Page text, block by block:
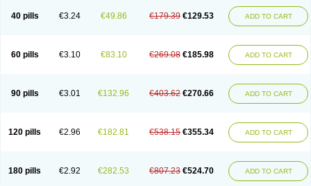
40 pills €3.24 €49.86 €179.39 €129.53 ADD TO CART
60 pills €3.10 €83.10 €269.08 €185.98 ADD TO CART
90 pills €3.01 €132.96 €403.62 €270.66 ADD TO CART
120 pills €2.96 €182.81 €538.15 €355.34 ADD TO CART
180 pills €2.92 €282.53 €807.23 €524.70 ADD TO CART